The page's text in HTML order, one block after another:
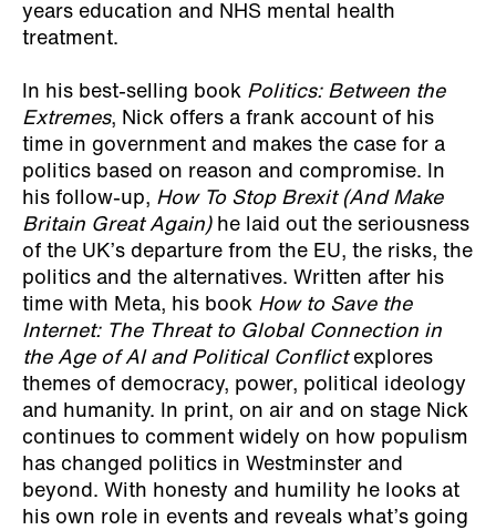
years education and NHS mental health
treatment.
In his best-selling book Politics: Between the
Extremes, Nick offers a frank account of his
time in government and makes the case for a
politics based on reason and compromise. In
his follow-up, How To Stop Brexit (And Make
Britain Great Again)he laid out the seriousness
of the UK’s departure from the EU, the risks, the
politics and the alternatives. Written after his
time with Meta, his book How to Save the
Internet: The Threat to Global Connection in
the Age of AI and Political Conflictexplores
themes of democracy, power, political ideology
and humanity. In print, on air and on stage Nick
continues to comment widely on how populism
has changed politics in Westminster and
beyond. With honesty and humility he looks at
his own role in events and reveals what’s going